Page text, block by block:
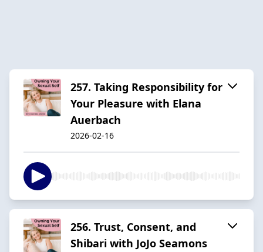
257. Taking Responsibility for
Your Pleasure with Elana
Auerbach
2026-02-16
256. Trust, Consent, and
Shibari with JoJo Seamons